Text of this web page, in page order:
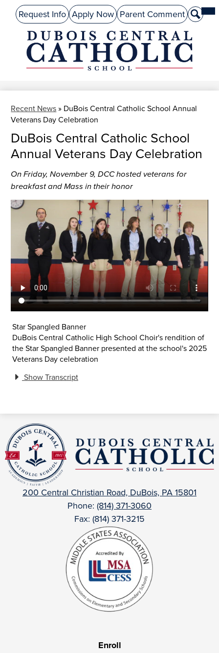
Skip
to
content
DuBois
Central
Catholic
About Us
Preschool
Academics
Admissions
Performing Arts
Athletics
Student Life
Give
Alumni
Top
Header
Links
Request Info Apply Now Parent Comment Search
Recent News» DuBois Central Catholic School Annual
Veterans Day Celebration
DuBois Central Catholic School
Annual Veterans Day Celebration
On Friday, November 9, DCC hosted veterans for
breakfast and Mass in their honor
Star Spangled Banner
DuBois Central Catholic High School Choir's rendition of
the Star Spangled Banner presented at the school's 2025
Veterans Day celebration
Show Transcript
Central
Catholic
200 Central Christian Road, DuBois, PA 15801
Phone: (814) 371-3060
Fax: (814) 371-3215
Enroll